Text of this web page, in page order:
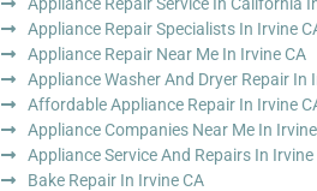
Appliance Repair Specialists In Irvine
Appliance Repair Near Me In Irvine CA
Appliance Washer And Dryer Repair In
Affordable Appliance Repair In Irvine
Appliance Companies Near Me In
Appliance Service And Repairs In Irvine
Bake Repair In Irvine CA